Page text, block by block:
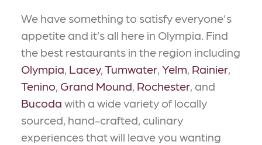
We have something to satisfy everyone's
appetite and it’s all here in Olympia. Find
the best restaurants in the region including
Olympia, Lacey,Tumwater, Yelm, Rainier,
Tenino, Grand Mound, Rochester, and
Bucoda with a wide variety of locally
sourced, hand-crafted, culinary
experiences that will leave you wanting